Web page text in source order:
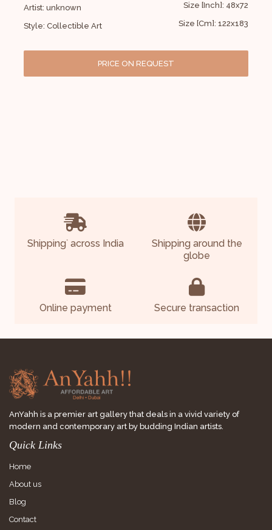
Artist: unknown
Style: Collectible Art
Size [Inch]: 48x72
Size [Cm]: 122x183
PRICE ON REQUEST
Shipping*across India
Shipping around the
globe
Online payment Secure transaction
AnYahh is a premier art gallery that deals in a vivid variety of
modern and contemporary art by budding Indian artists.
Quick Links
Home
About us
Blog
Contact